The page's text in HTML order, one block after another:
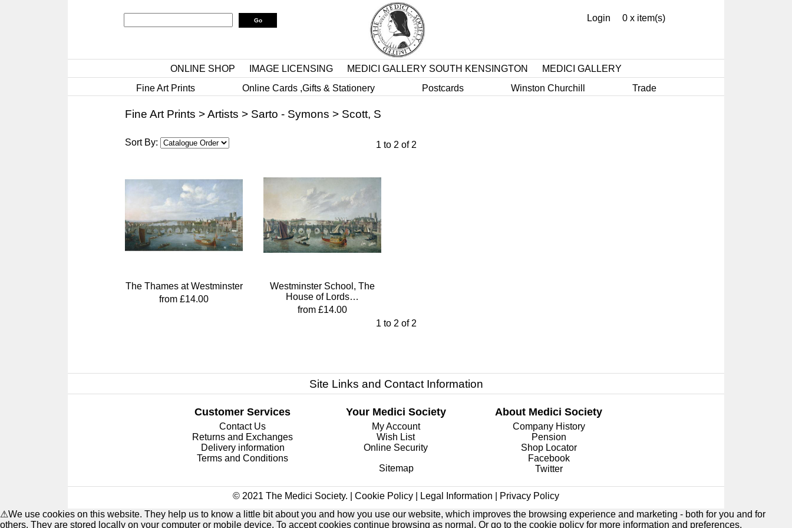
0 x item(s)
Login
ONLINE SHOP IMAGE LICENSING MEDICI GALLERY SOUTH KENSINGTON
MEDICI GALLERY
Fine Art Prints
Online Cards ,Gifts & Stationery Postcards Winston Churchill Trade
Fine Art Prints >Artists > Sarto - Symons > Scott, S
Sort By: 1 to 2 of 2
The Thames at Westminster
from £14.00
Westminster School, The
House of Lords…
from £14.00
1 to 2 of 2
Site Links and Contact Information
Customer Services
Contact Us
Returns and Exchanges
Delivery information
Terms and Conditions
Your Medici Society
My Account
Wish List
Online Security
About Medici Society
Company History
Pension
Shop Locator
Facebook
Twitter
© 2021 The Medici Society. | Cookie Policy Legal Information Privacy Policy
Sitemap
⚠We use cookies on this website. They help us to know a little bit about you and how you use our website, which improves the browsing experience and marketing - both for you and for
others. They are stored locally on your computer or mobile device. To accept cookies continue browsing as normal. Or go to the cookie policy for more information and preferences.